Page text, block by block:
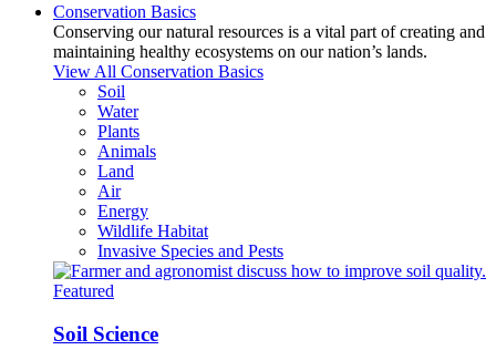
Conservation Basics
Conserving our natural resources is a vital part of creating and
maintaining healthy ecosystems on our nation’s lands.
View All Conservation Basics
Soil
Water
Plants
Animals
Land
Air
Energy
Wildlife Habitat
Invasive Species and Pests
Featured
Soil Science